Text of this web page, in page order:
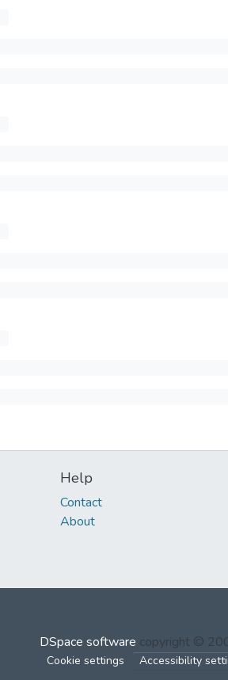
Help
Contact
About
DSpace software copyright ©
Cookie settings Accessibility